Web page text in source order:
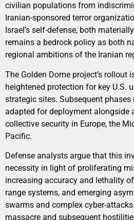
civilian populations from
Iranian-sponsored terror
Israel’s self-defense, both
remains a bedrock policy as both
regional ambitions of the Iranian
The Golden Dome project’s rollout
heightened protection for key U.S.
strategic sites. Subsequent phases
adapted for deployment alongside
collective security in Europe, the
Pacific.
Defense analysts argue that this
necessity in light of proliferating
increasing accuracy and lethality
range systems, and emerging
swarms and complex cyber-
massacre and subsequent